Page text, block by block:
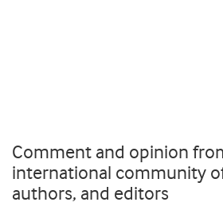
Comment and opinion
international community
authors, and editors